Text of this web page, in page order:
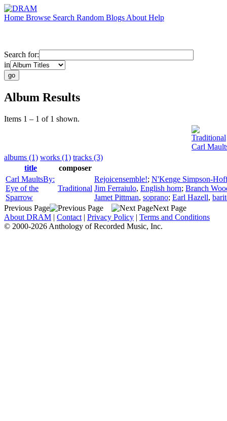
Home Browse Search Random Blogs About Help
Search for:
in
Album Results
Items 1 – 1 of 1 shown.
Traditional
Carl
albums (1) works (1) tracks (3)
title
composer
Carl MaultsBy:
Eye of the
Sparrow
Traditional
Rejoicensemble!; N'Kenge Simpson-
Jim Ferraiulo, English horn; Branch
Jamet Pittman, soprano; Earl Hazell,
Previous Page
Next Page
About DRAM | Contact | Privacy Policy | Terms and Conditions
© 2000-2026 Anthology of Recorded Music, Inc.